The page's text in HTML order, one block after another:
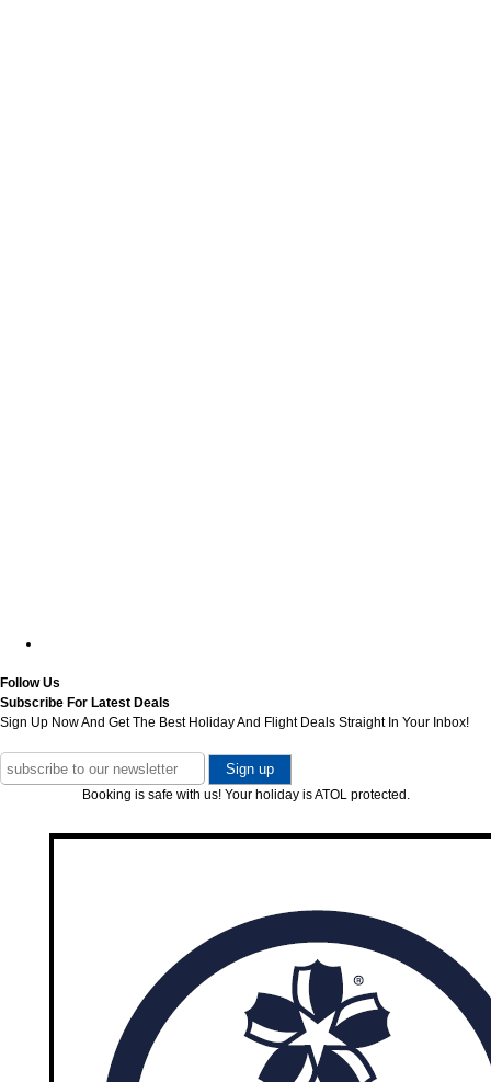
Follow Us
Subscribe For Latest Deals
Sign Up Now And Get The Best Holiday And Flight Deals Straight In Your Inbox!
Booking is safe with us! Your holiday is ATOL protected.